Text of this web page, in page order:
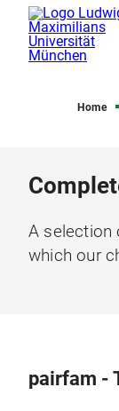
Home
A selection
which our
pairfam -